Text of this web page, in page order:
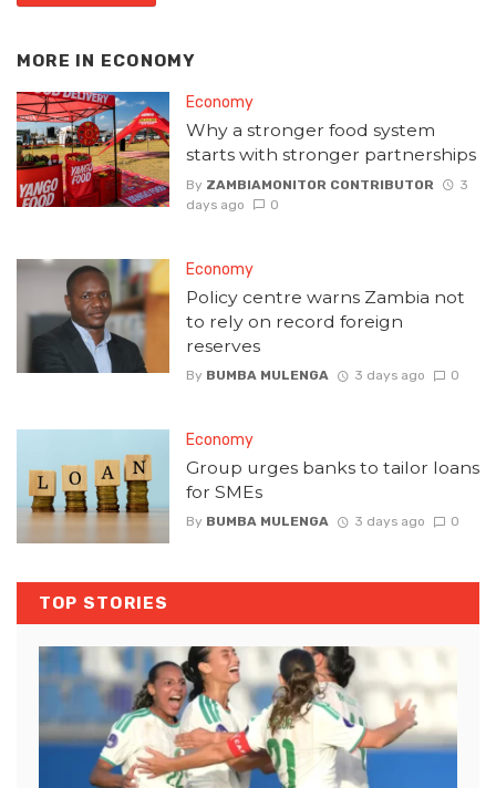
MORE IN ECONOMY
Economy
Why a stronger food system
starts with stronger partnerships
By ZAMBIAMONITOR CONTRIBUTOR
3
days ago
0
Economy
Policy centre warns Zambia not
to rely on record foreign
reserves
By BUMBA MULENGA 3 days ago 0
Economy
Group urges banks to tailor loans
for SMEs
By BUMBA MULENGA 3 days ago 0
TOP STORIES